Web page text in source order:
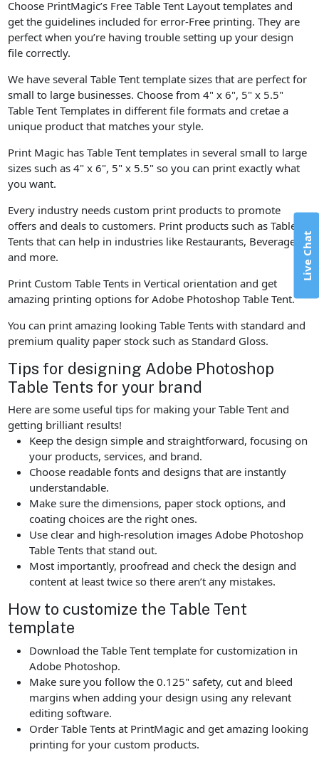
Choose PrintMagic’s Free Table Tent Layout templates and
get the guidelines included for error-Free printing. They are
perfect when you’re having trouble setting up your design
file correctly.
We have several Table Tent template sizes that are perfect for
small to large businesses. Choose from 4" x 6", 5" x 5.5"
Table Tent Templates in different file formats and cretae a
unique product that matches your style.
Print Magic has Table Tent templates in several small to large
sizes such as 4" x 6", 5" x 5.5" so you can print exactly what
you want.
Every industry needs custom print products to promote
offers and deals to customers. Print products such as Table
Tents that can help in industries like Restaurants, Beverage,
and more.
Print Custom Table Tents in Vertical orientation and get
amazing printing options for Adobe Photoshop Table Tent.
You can print amazing looking Table Tents with standard and
premium quality paper stock such as Standard Gloss.
Tips for designing Adobe Photoshop
Table Tents for your brand
Here are some useful tips for making your Table Tent and
getting brilliant results!
Keep the design simple and straightforward, focusing on
your products, services, and brand.
Choose readable fonts and designs that are instantly
understandable.
Make sure the dimensions, paper stock options, and
coating choices are the right ones.
Use clear and high-resolution images Adobe Photoshop
Table Tents that stand out.
Most importantly, proofread and check the design and
content at least twice so there aren’t any mistakes.
How to customize the Table Tent
template
Download the Table Tent template for customization in
Adobe Photoshop.
Make sure you follow the 0.125" safety, cut and bleed
margins when adding your design using any relevant
editing software.
Order Table Tents at PrintMagic and get amazing looking
printing for your custom products.
Live Chat